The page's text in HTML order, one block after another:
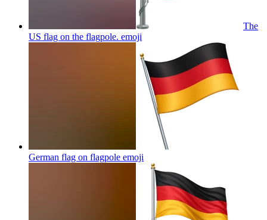
The
US flag on the flagpole. emoji
German flag on flagpole emoji